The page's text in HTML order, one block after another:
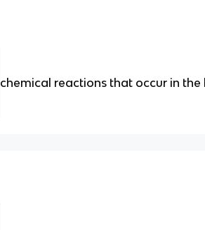
chemical reactions that occur in